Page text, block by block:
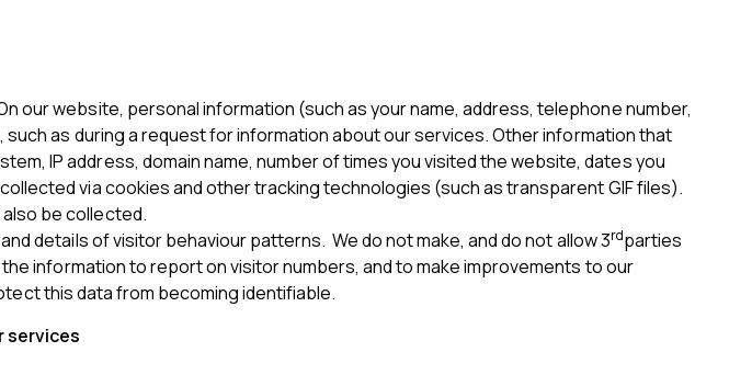
our website, personal information (such as your name, address, telephone number,
as during a request for information about our services. Other information that
IP address, domain name, number of times you visited the website, dates you
via cookies and other tracking technologies (such as transparent GIF files).
be collected.
details of visitor behaviour patterns. We do not make, and do not allow 3rdparties
information to report on visitor numbers, and to make improvements to our
this data from becoming identifiable.
services